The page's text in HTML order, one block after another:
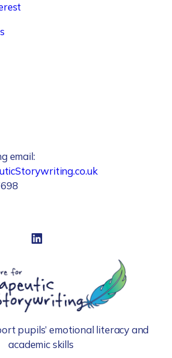
email:
LinkedIn
pupils’ emotional literacy and
academic skills